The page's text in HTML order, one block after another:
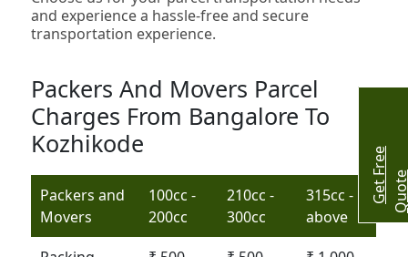
G
e
t
r
e
e
Q
u
o
t
and experience a hassle-free and secure
transportation experience.
Packers And Movers Parcel
Charges From Bangalore To
Kozhikode
Packers and
Movers
100cc -
200cc
210cc -
300cc
315cc -
above